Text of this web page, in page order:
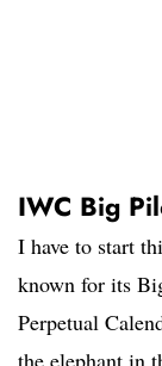
IWC Big
I have to start
known for its
Perpetual